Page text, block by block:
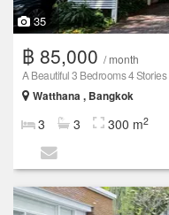
35
฿ 85,000 / month
A Beautiful 3 Bedrooms 4 Stories
Watthana , Bangkok
3 3 300 m2